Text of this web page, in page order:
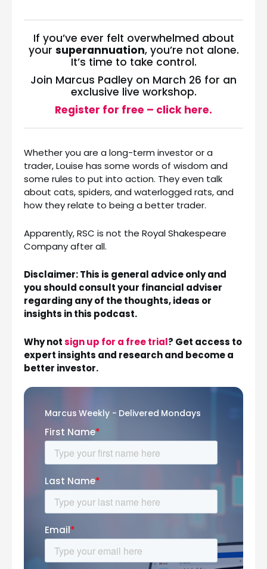
If you’ve ever felt overwhelmed about
your superannuation, you’re not alone.
It’s time to take control.
Join Marcus Padley on March 26 for an
exclusive live workshop.
Register for free – click here.
Whether you are a long-term investor or a
trader, Louise has some words of wisdom and
some rules to put into action. They even talk
about cats, spiders, and waterlogged rats, and
how they relate to being a better trader.
Apparently, RSC is not the Royal Shakespeare
Company after all.
Disclaimer: This is general advice only and
you should consult your financial adviser
regarding any of the thoughts, ideas or
insights in this podcast.
Why notsign up for a free trial? Get access to
expert insights and research and become a
better investor.
Marcus Weekly - Delivered Mondays